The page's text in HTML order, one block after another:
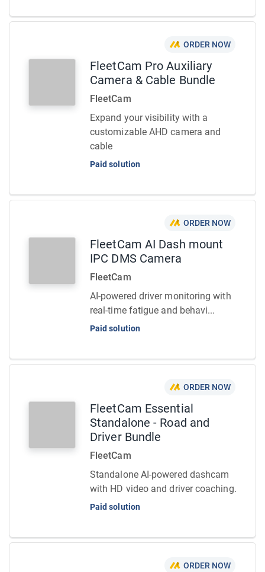
ORDER NOW
FleetCam Pro Auxiliary
Camera & Cable Bundle
FleetCam
Expand your visibility with a
customizable AHD camera and
cable
Paid solution
ORDER NOW
FleetCam AI Dash mount
IPC DMS Camera
FleetCam
AI-powered driver monitoring with
real-time fatigue and behavi...
Paid solution
ORDER NOW
FleetCam Essential
Standalone - Road and
Driver Bundle
FleetCam
Standalone AI-powered dashcam
with HD video and driver coaching.
Paid solution
ORDER NOW